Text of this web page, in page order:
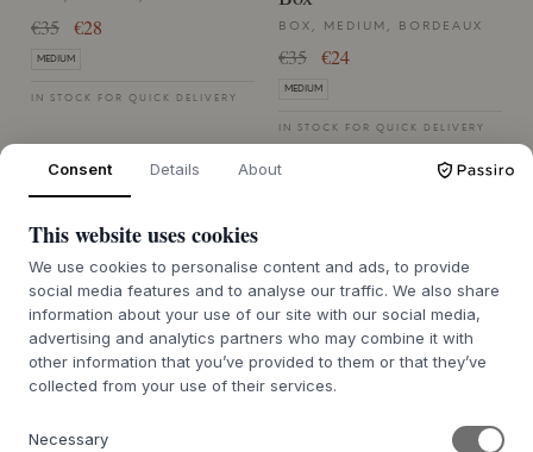
€35 €28
MEDIUM
IN STOCK FOR QUICK DELIVERY
BOX, MEDIUM, BORDEAUX
€35 €24
MEDIUM
IN STOCK FOR QUICK DELIVERY
STUDIO ABOUT
Box
BOX, MEDIUM, MINT
€35 €28
IN STOCK FOR QUICK DELIVERY
SALE 20%
STUDIO ABOUT
Box
BOX, MEDIUM, DARK BLUE
Consent Details About
This website uses cookies
We use cookies to personalise content and ads, to provide
social media features and to analyse our traffic. We also share
information about your use of our site with our social media,
advertising and analytics partners who may combine it with
other information that you’ve provided to them or that they’ve
collected from your use of their services.
Necessary